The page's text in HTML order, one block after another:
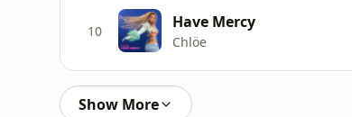
10 Have Mercy
Chlöe
Show More